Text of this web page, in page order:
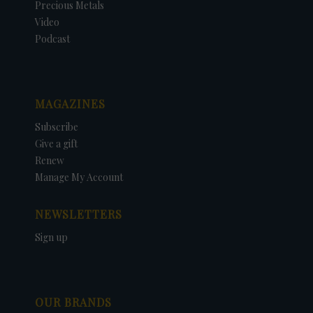
Precious Metals
Video
Podcast
MAGAZINES
Subscribe
Give a gift
Renew
Manage My Account
NEWSLETTERS
Sign up
OUR BRANDS